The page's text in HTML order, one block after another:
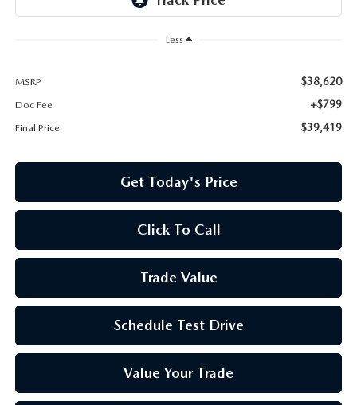
Less
MSRP $38,620
Doc Fee +$799
Final Price $39,419
Get Today's Price
Click To Call
Trade Value
Schedule Test Drive
Value Your Trade